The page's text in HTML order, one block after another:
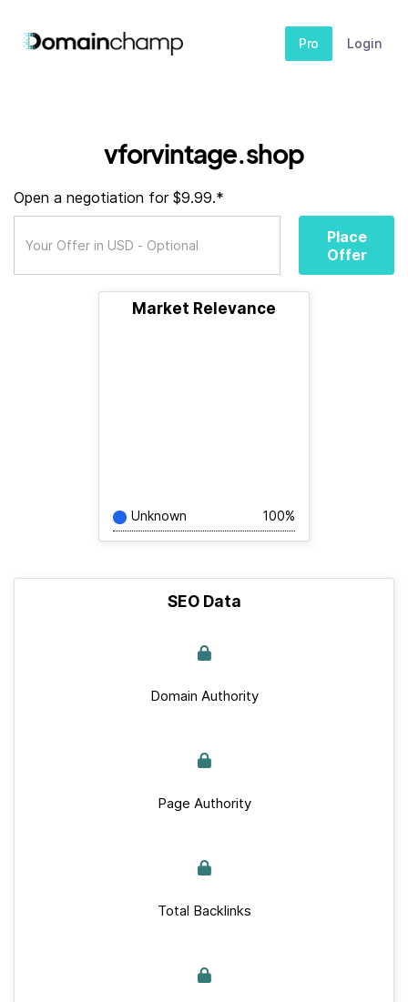
Pro Login
vforvintage.shop
Open a negotiation for $9.99.*
Place
Offer
Market Relevance
Unknown 100%
SEO Data
Domain Authority
Page Authority
Total Backlinks